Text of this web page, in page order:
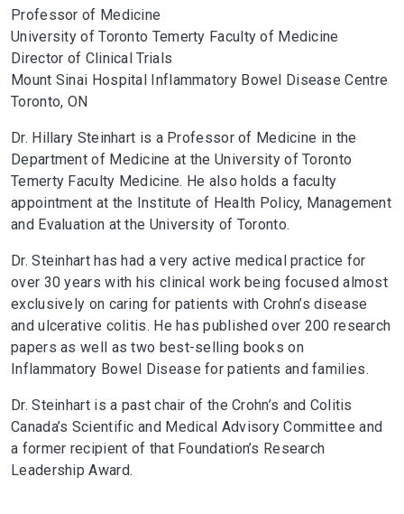
Professor of Medicine
University of Toronto Temerty Faculty of Medicine
Director of Clinical Trials
Mount Sinai Hospital Inflammatory Bowel Disease Centre
Toronto, ON
Dr. Hillary Steinhart is a Professor of Medicine in the
Department of Medicine at the University of Toronto
Temerty Faculty Medicine. He also holds a faculty
appointment at the Institute of Health Policy, Management
and Evaluation at the University of Toronto.
Dr. Steinhart has had a very active medical practice for
over 30 years with his clinical work being focused almost
exclusively on caring for patients with Crohn’s disease
and ulcerative colitis. He has published over 200 research
papers as well as two best-selling books on
Inflammatory Bowel Disease for patients and families.
Dr. Steinhart is a past chair of the Crohn’s and Colitis
Canada’s Scientific and Medical Advisory Committee and
a former recipient of that Foundation’s Research
Leadership Award.